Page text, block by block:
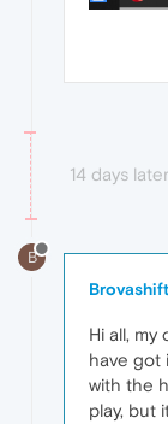
14 days later
B
Brovashift
Hi all, my
have got
with the
play, but